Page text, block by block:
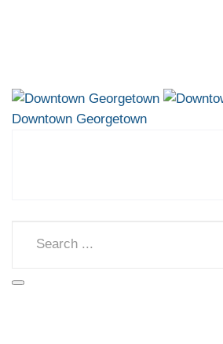
Downtown Georgetown